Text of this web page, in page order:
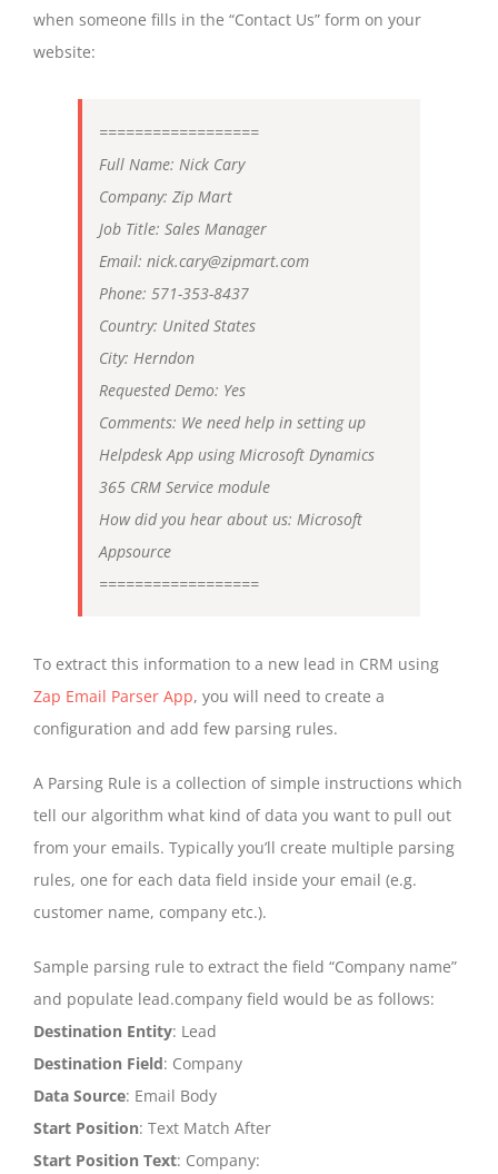
when someone fills in the “Contact Us” form on your
website:
==================
Full Name: Nick Cary
Company: Zip Mart
Job Title: Sales Manager
Email: nick.cary@zipmart.com
Phone: 571-353-8437
Country: United States
City: Herndon
Requested Demo: Yes
Comments: We need help in setting up
Helpdesk App using Microsoft Dynamics
365 CRM Service module
How did you hear about us: Microsoft
Appsource
==================
To extract this information to a new lead in CRM using
Zap Email Parser App, you will need to create a
configuration and add few parsing rules.
A Parsing Rule is a collection of simple instructions which
tell our algorithm what kind of data you want to pull out
from your emails. Typically you’ll create multiple parsing
rules, one for each data field inside your email (e.g.
customer name, company etc.).
Sample parsing rule to extract the field “Company name”
and populate lead.company field would be as follows:
Destination Entity: Lead
Destination Field: Company
Data Source: Email Body
Start Position: Text Match After
Start Position Text: Company: